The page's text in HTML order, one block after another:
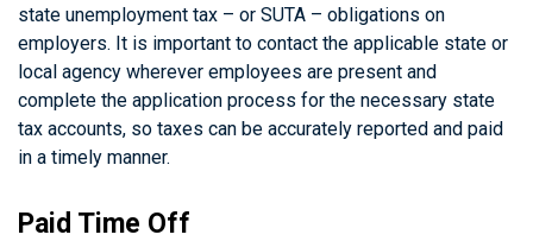
state unemployment tax – or SUTA – obligations on
employers. It is important to contact the applicable state or
local agency wherever employees are present and
complete the application process for the necessary state
tax accounts, so taxes can be accurately reported and paid
in a timely manner.
Paid Time Off